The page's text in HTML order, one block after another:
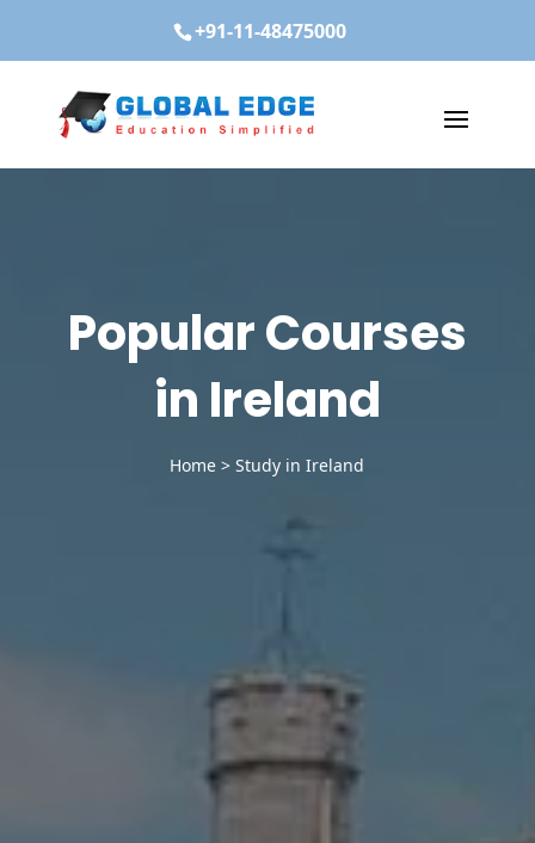
+91-11-48475000
Popular Courses
in Ireland
Home >Study in Ireland